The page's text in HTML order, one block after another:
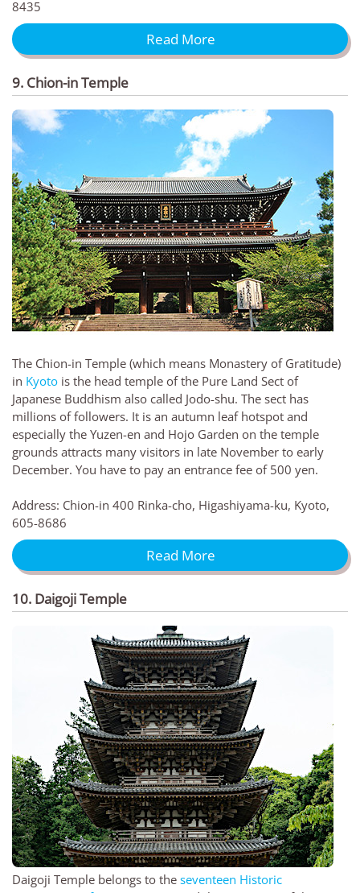
8435
Read More
9. Chion-in Temple
The Chion-in Temple (which means Monastery of Gratitude)
in Kyoto is the head temple of the Pure Land Sect of
Japanese Buddhism also called Jodo-shu. The sect has
millions of followers. It is an autumn leaf hotspot and
especially the Yuzen-en and Hojo Garden on the temple
grounds attracts many visitors in late November to early
December. You have to pay an entrance fee of 500 yen.
Address: Chion-in 400 Rinka-cho, Higashiyama-ku, Kyoto,
605-8686
Read More
10. Daigoji Temple
Daigoji Temple belongs to the seventeen Historic